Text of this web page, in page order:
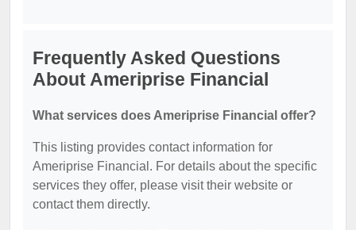
Frequently Asked Questions
About Ameriprise Financial
What services does Ameriprise Financial offer?
This listing provides contact information for
Ameriprise Financial. For details about the specific
services they offer, please visit their website or
contact them directly.